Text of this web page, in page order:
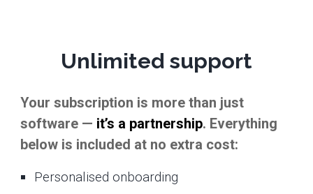
Unlimited support
Your subscription is more than just
software — it’s a partnership. Everything
below is included at no extra cost:
Personalised onboarding